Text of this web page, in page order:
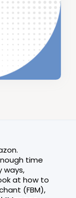
time
ways,
at how to
(FBM),